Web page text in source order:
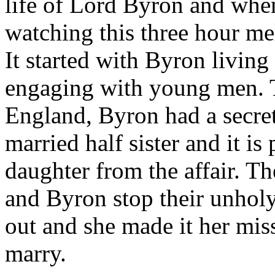
watching this three hour
It started with Byron living
engaging with young men.
England, Byron had a
married half sister and it is
daughter from the affair.
and Byron stop their
out and she made it her
marry.